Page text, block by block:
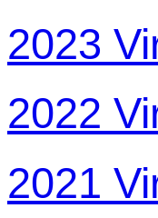
2023
2022
2021